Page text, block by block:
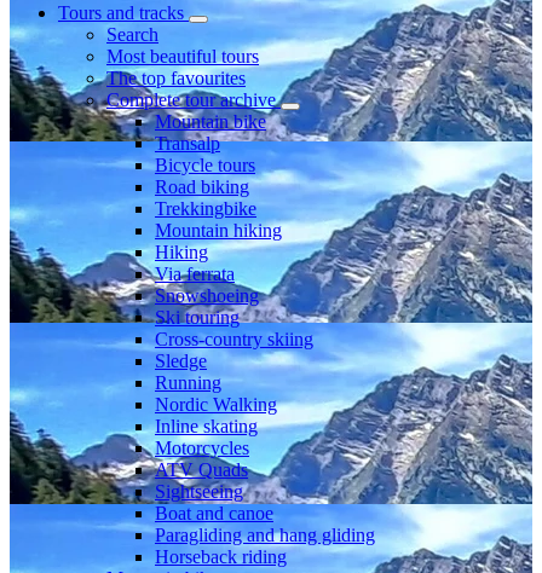
Tours and tracks
Search
Most beautiful tours
The top favourites
Complete tour archive
Mountain bike
Transalp
Bicycle tours
Road biking
Trekkingbike
Mountain hiking
Hiking
Via ferrata
Snowshoeing
Ski touring
Cross-country skiing
Sledge
Running
Nordic Walking
Inline skating
Motorcycles
ATV Quads
Sightseeing
Boat and canoe
Paragliding and hang gliding
Horseback riding